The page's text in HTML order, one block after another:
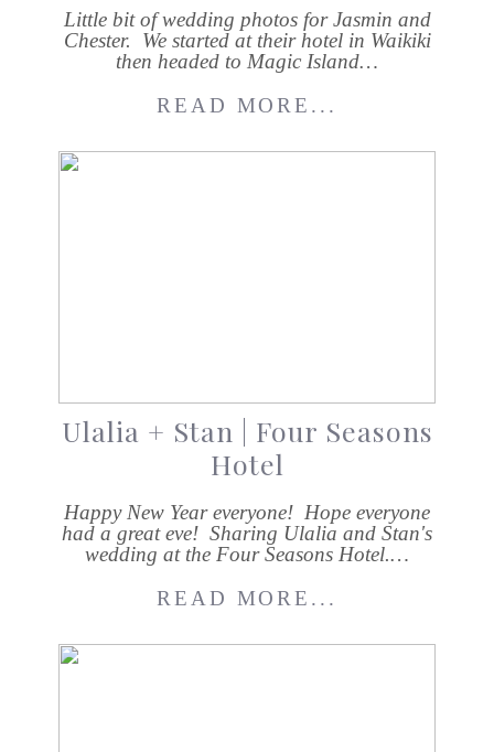
Little bit of wedding photos for Jasmin and
Chester. We started at their hotel in Waikiki
then headed to Magic Island…
READ MORE...
Ulalia + Stan | Four Seasons
Hotel
Happy New Year everyone! Hope everyone
had a great eve! Sharing Ulalia and Stan's
wedding at the Four Seasons Hotel.…
READ MORE...